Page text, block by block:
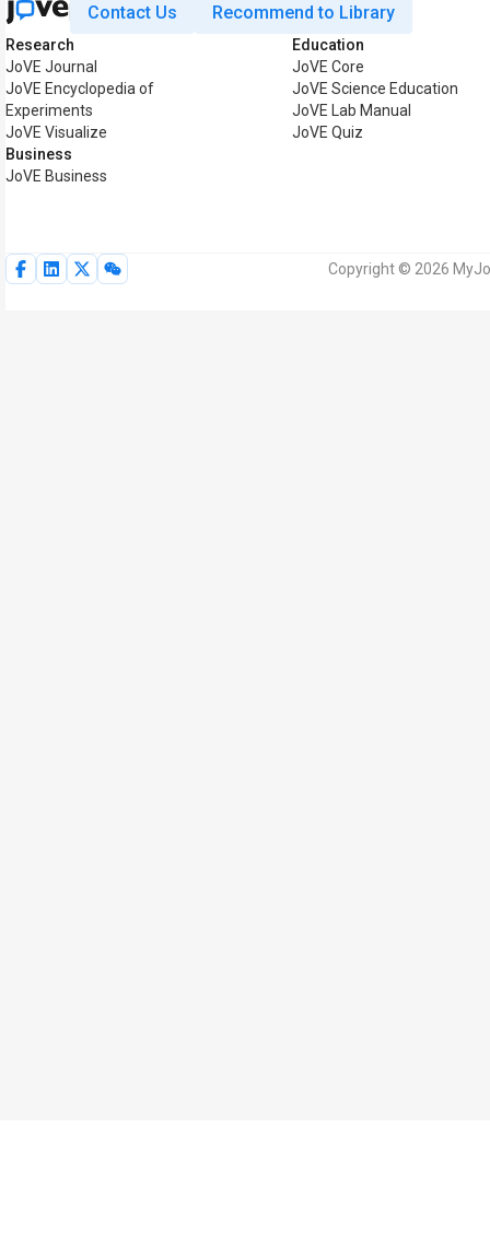
Contact Us Recommend to Library
Research
JoVE Journal
JoVE Encyclopedia of
Experiments
JoVE Visualize
Business
JoVE Business
Education
JoVE Core
JoVE Science Education
JoVE Lab Manual
JoVE Quiz
Copyright © 2026